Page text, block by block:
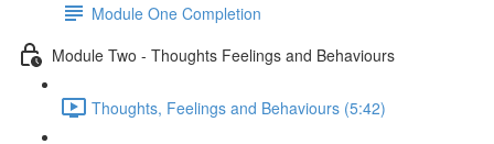
Module One Completion
Module Two - Thoughts Feelings and Behaviours
Thoughts, Feelings and Behaviours (5:42)